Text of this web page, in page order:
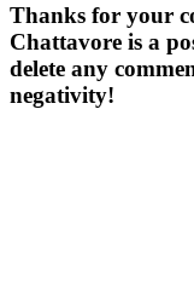
Thanks for your
Chattavore is a
delete any
negativity!